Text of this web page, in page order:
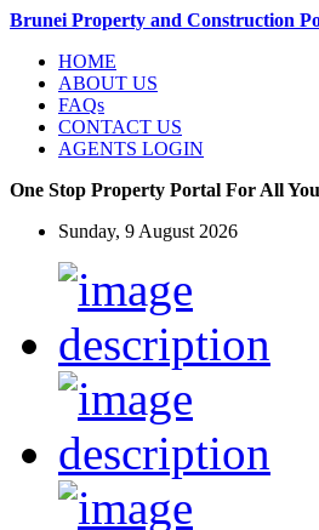
Brunei Property and Construction
HOME
ABOUT US
FAQs
CONTACT US
AGENTS LOGIN
One Stop Property Portal For All
Sunday, 9 August 2026